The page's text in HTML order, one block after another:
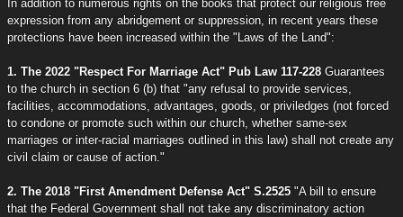
In addition to numerous rights on the books that protect our religious free
expression from any abridgement or suppression, in recent years these
protections have been increased within the "Laws of the Land":
1. The 2022 "Respect For Marriage Act" Pub Law 117-228 Guarantees
to the church in section 6 (b) that "any refusal to provide services,
facilities, accommodations, advantages, goods, or priviledges (not forced
to condone or promote such within our church, whether same-sex
marriages or inter-racial marriages outlined in this law) shall not create any
civil claim or cause of action."
2. The 2018 "First Amendment Defense Act" S.2525 "A bill to ensure
that the Federal Government shall not take any discriminatory action